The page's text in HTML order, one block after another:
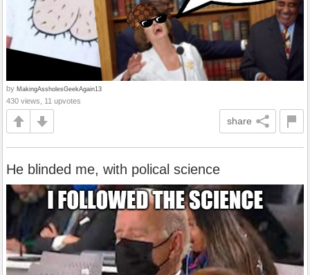
by MakingAssholesGeekAgain13
430 views, 11 upvotes
share
He blinded me, with polical science